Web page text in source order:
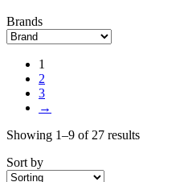
Brands
1
2
3
→
Showing 1–9 of 27 results
Sort by